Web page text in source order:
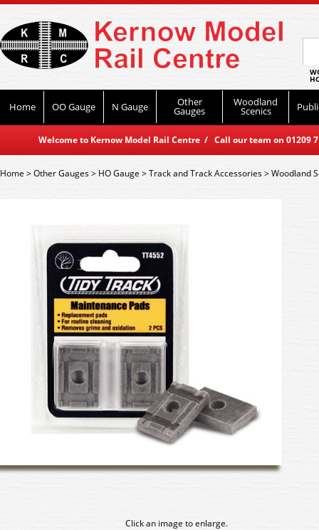
Home OO Gauge N Gauge Other
Gauges
Woodland
Scenics
Welcome to Kernow Model Rail Centre / Call our team on
Home>Other Gauges> HO Gauge >Track and Track Accessories>Woodland
Click an image to enlarge.